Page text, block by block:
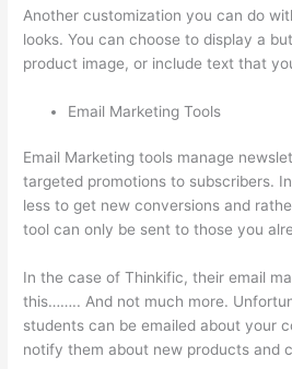
Another customization you can do
looks. You can choose to display a
product image, or include text that
Email Marketing Tools
Email Marketing tools manage
targeted promotions to subscribers.
less to get new conversions and
tool can only be sent to those you
In the case of Thinkific, their email
this…….. And not much more.
students can be emailed about your
notify them about new products and